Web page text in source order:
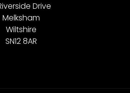
Drive
Melksham
Wiltshire
SN12 8AR